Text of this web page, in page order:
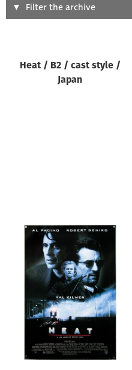
Search
All
All
Year of poster
Director of film
Filter the archive
Heat / B2 / cast style /
Japan